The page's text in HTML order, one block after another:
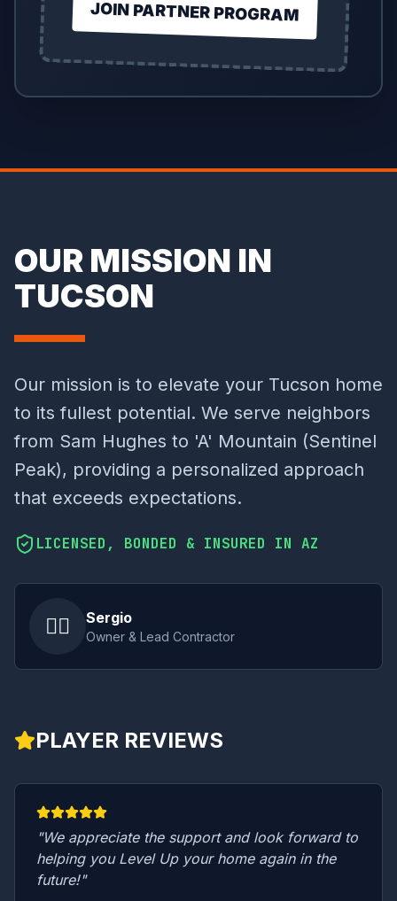
JOIN PARTNER PROGRAM
OUR MISSION IN
TUCSON
Our mission is to elevate your Tucson home
to its fullest potential. We serve neighbors
from Sam Hughes to 'A' Mountain (Sentinel
Peak), providing a personalized approach
that exceeds expectations.
LICENSED, BONDED & INSURED IN AZ
👷‍♂️ Sergio
Owner & Lead Contractor
PLAYER REVIEWS
"We appreciate the support and look forward to
helping you Level Up your home again in the
future!"